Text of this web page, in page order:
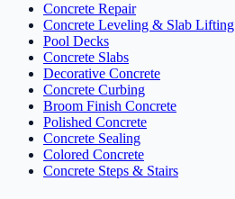
Concrete Repair
Concrete Leveling & Slab Lifting
Pool Decks
Concrete Slabs
Decorative Concrete
Concrete Curbing
Broom Finish Concrete
Polished Concrete
Concrete Sealing
Colored Concrete
Concrete Steps & Stairs